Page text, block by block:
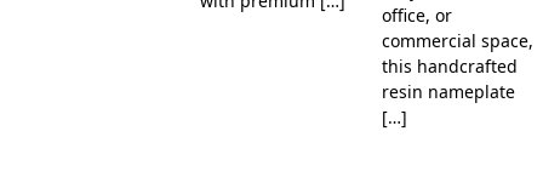
office, or
commercial space,
this handcrafted
resin nameplate
[…]